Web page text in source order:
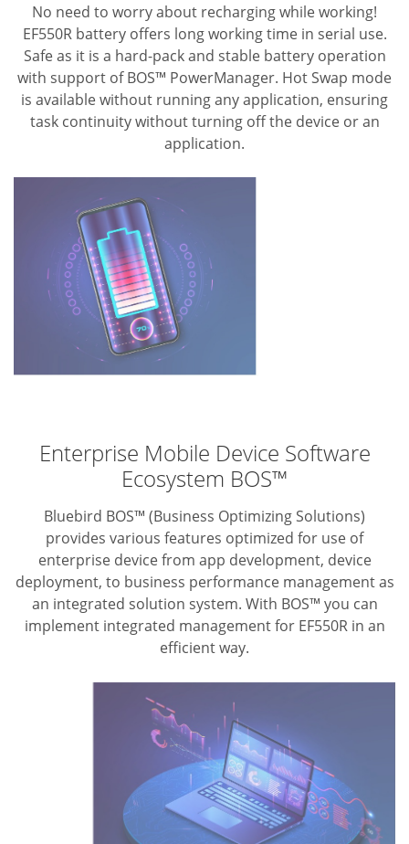
No need to worry about recharging while working!
EF550R battery offers long working time in serial use.
Safe as it is a hard-pack and stable battery operation
with support of BOS™ PowerManager. Hot Swap mode
is available without running any application, ensuring
task continuity without turning off the device or an
application.
Enterprise Mobile Device Software
Ecosystem BOS™
Bluebird BOS™ (Business Optimizing Solutions)
provides various features optimized for use of
enterprise device from app development, device
deployment, to business performance management as
an integrated solution system. With BOS™ you can
implement integrated management for EF550R in an
efficient way.